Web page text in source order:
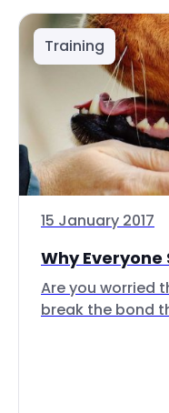
Training
15 January 2017
Why Everyone
Are you worried
break the bond